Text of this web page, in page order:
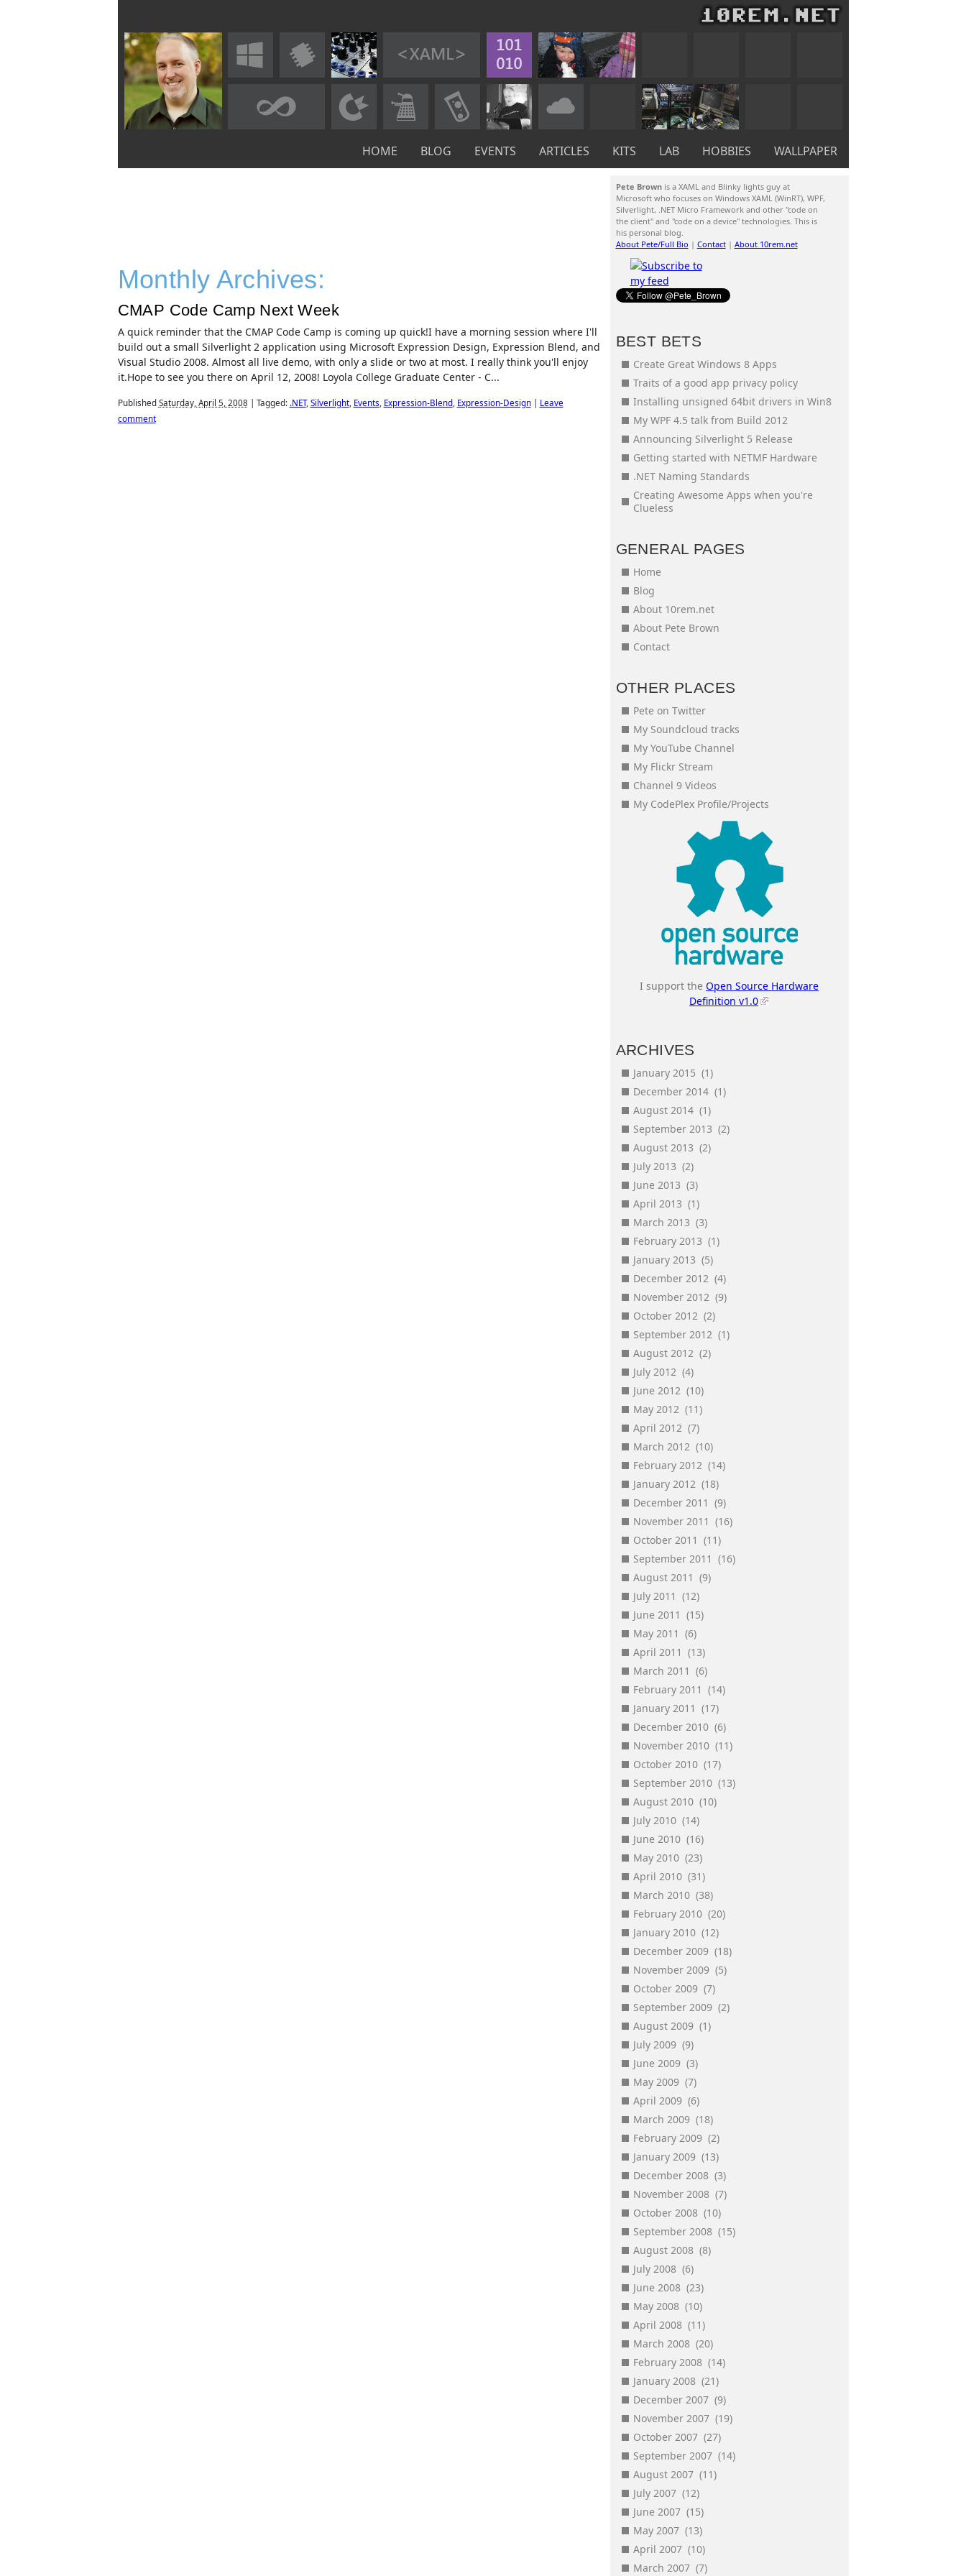
HOME BLOG EVENTS ARTICLES KITS LAB HOBBIES WALLPAPER
Monthly Archives:
CMAP Code Camp Next Week
A quick reminder that the CMAP Code Camp is coming up quick!I have a morning session where I'll
build out a small Silverlight 2 application using Microsoft Expression Design, Expression Blend, and
Visual Studio 2008. Almost all live demo, with only a slide or two at most. I really think you'll enjoy
it.Hope to see you there on April 12, 2008! Loyola College Graduate Center - C...
Published Saturday, April 5, 2008 Tagged: .NET, Silverlight, Events, Expression-Blend, Expression-Design| Leave
comment
Pete Brownis a XAML and Blinky lights guy at
Microsoft who focuses on Windows XAML (WinRT), WPF,
Silverlight, .NET Micro Framework and other "code on
the client" and "code on a device" technologies. This is
his personal blog.
About Pete/Full Bio | Contact| About 10rem.net
BEST BETS
Create Great Windows 8 Apps
Traits of a good app privacy policy
Installing unsigned 64bit drivers in Win8
My WPF 4.5 talk from Build 2012
Announcing Silverlight 5 Release
Getting started with NETMF Hardware
.NET Naming Standards
Creating Awesome Apps when you're
Clueless
GENERAL PAGES
Home
Blog
About 10rem.net
About Pete Brown
Contact
OTHER PLACES
Pete on Twitter
My Soundcloud tracks
My YouTube Channel
My Flickr Stream
Channel 9 Videos
My CodePlex Profile/Projects
I support the Open Source Hardware
Definition v1.0
ARCHIVES
January 2015 (1)
December 2014 (1)
August 2014 (1)
September 2013 (2)
August 2013 (2)
July 2013 (2)
June 2013 (3)
April 2013 (1)
March 2013 (3)
February 2013 (1)
January 2013 (5)
December 2012 (4)
November 2012 (9)
October 2012 (2)
September 2012 (1)
August 2012 (2)
July 2012 (4)
June 2012 (10)
May 2012 (11)
April 2012 (7)
March 2012 (10)
February 2012 (14)
January 2012 (18)
December 2011 (9)
November 2011 (16)
October 2011 (11)
September 2011 (16)
August 2011 (9)
July 2011 (12)
June 2011 (15)
May 2011 (6)
April 2011 (13)
March 2011 (6)
February 2011 (14)
January 2011 (17)
December 2010 (6)
November 2010 (11)
October 2010 (17)
September 2010 (13)
August 2010 (10)
July 2010 (14)
June 2010 (16)
May 2010 (23)
April 2010 (31)
March 2010 (38)
February 2010 (20)
January 2010 (12)
December 2009 (18)
November 2009 (5)
October 2009 (7)
September 2009 (2)
August 2009 (1)
July 2009 (9)
June 2009 (3)
May 2009 (7)
April 2009 (6)
March 2009 (18)
February 2009 (2)
January 2009 (13)
December 2008 (3)
November 2008 (7)
October 2008 (10)
September 2008 (15)
August 2008 (8)
July 2008 (6)
June 2008 (23)
May 2008 (10)
April 2008 (11)
March 2008 (20)
February 2008 (14)
January 2008 (21)
December 2007 (9)
November 2007 (19)
October 2007 (27)
September 2007 (14)
August 2007 (11)
July 2007 (12)
June 2007 (15)
May 2007 (13)
April 2007 (10)
March 2007 (7)